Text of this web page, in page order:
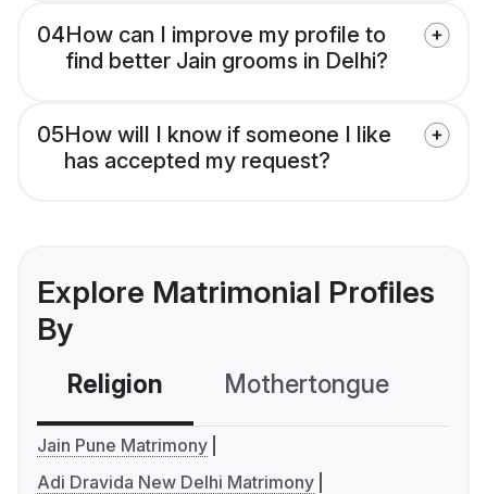
04How can I improve my profile to
find better Jain grooms in Delhi?
05How will I know if someone I like
has accepted my request?
Explore Matrimonial Profiles
By
Religion Mothertongue
Jain Pune Matrimony
Adi Dravida New Delhi Matrimony